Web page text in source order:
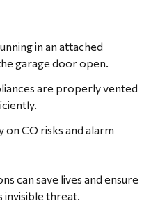
in an attached
garage door open.
are properly vented
on CO risks and alarm
can save lives and ensure
invisible threat.